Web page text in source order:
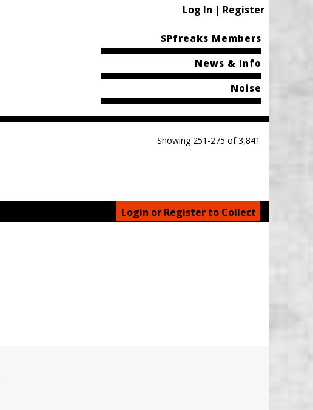
Log In | Register
SPfreaks Members
News & Info
Noise
Showing 251-275 of 3,841
Login or Register to Collect